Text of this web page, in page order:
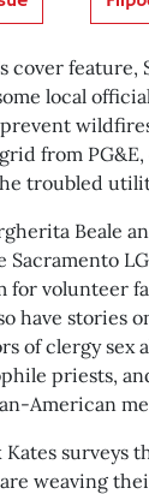
cover feature,
local
from
troubled
Beale
Sacramento
for volunteer
have stories
of clergy sex
priests,
American
surveys
weaving